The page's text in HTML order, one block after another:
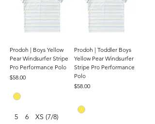
Prodoh | Boys Yellow
Pear Windsurfer Stripe
Pro Performance Polo
Price
$58.00
5 6
XS (7/8)
Prodoh | Toddler Boys
Yellow Pear Windsurfer
Stripe Pro Performance
Polo
Price
$58.00